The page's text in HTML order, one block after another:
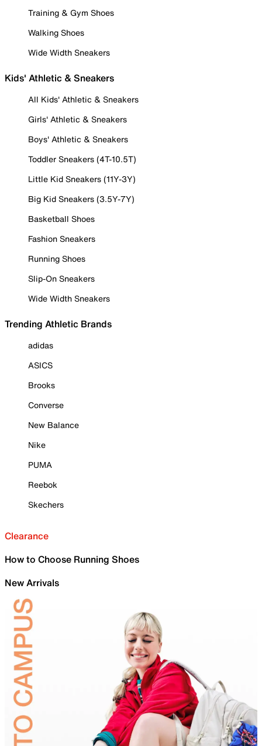
Training & Gym Shoes
Walking Shoes
Wide Width Sneakers
Kids' Athletic & Sneakers
All Kids' Athletic & Sneakers
Girls' Athletic & Sneakers
Boys' Athletic & Sneakers
Toddler Sneakers (4T-10.5T)
Little Kid Sneakers (11Y-3Y)
Big Kid Sneakers (3.5Y-7Y)
Basketball Shoes
Fashion Sneakers
Running Shoes
Slip-On Sneakers
Wide Width Sneakers
Trending Athletic Brands
adidas
ASICS
Brooks
Converse
New Balance
Nike
PUMA
Reebok
Skechers
Clearance
How to Choose Running Shoes
New Arrivals